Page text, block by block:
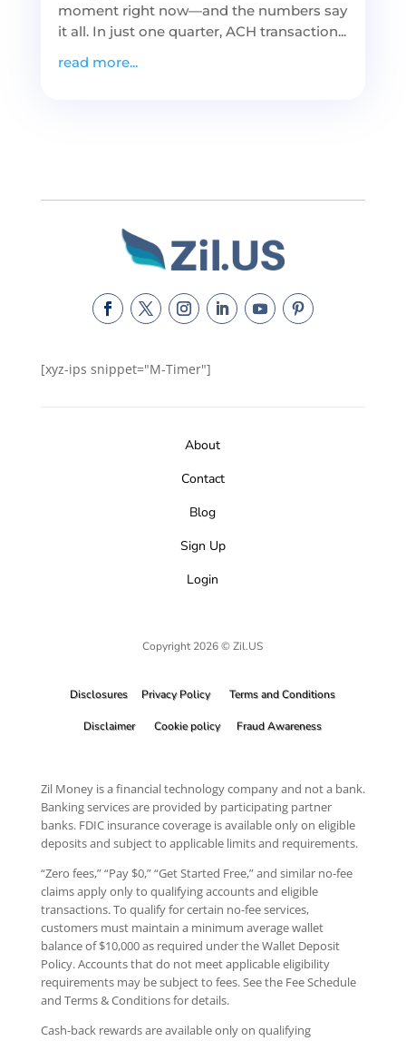
moment right now—and the numbers say
it all. In just one quarter, ACH transaction...
read more...
[xyz-ips snippet="M-Timer"]
About
Contact
Blog
Sign Up
Login
Copyright 2026 © Zil.US
Disclosures Privacy Policy Terms and Conditions
Disclaimer Cookie policy Fraud Awareness
Zil Money is a financial technology company and not a bank.
Banking services are provided by participating partner
banks. FDIC insurance coverage is available only on eligible
deposits and subject to applicable limits and requirements.
“Zero fees,” “Pay $0,” “Get Started Free,” and similar no-fee
claims apply only to qualifying accounts and eligible
transactions. To qualify for certain no-fee services,
customers must maintain a minimum average wallet
balance of $10,000 as required under the Wallet Deposit
Policy. Accounts that do not meet applicable eligibility
requirements may be subject to fees. See the Fee Schedule
and Terms & Conditions for details.
Cash-back rewards are available only on qualifying